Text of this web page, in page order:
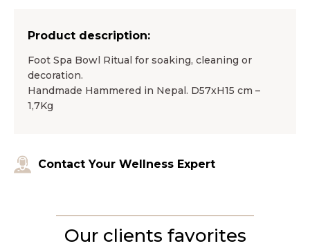
Product description:
Foot Spa Bowl Ritual for soaking, cleaning or
decoration.
Handmade Hammered in Nepal. D57xH15 cm –
1,7Kg
Contact Your Wellness Expert
Our clients favorites